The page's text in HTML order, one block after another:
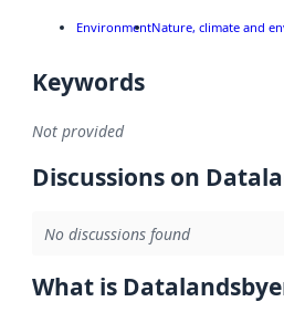
EnvironmentNature, climate and
Keywords
Not provided
Discussions on
No discussions found
What is